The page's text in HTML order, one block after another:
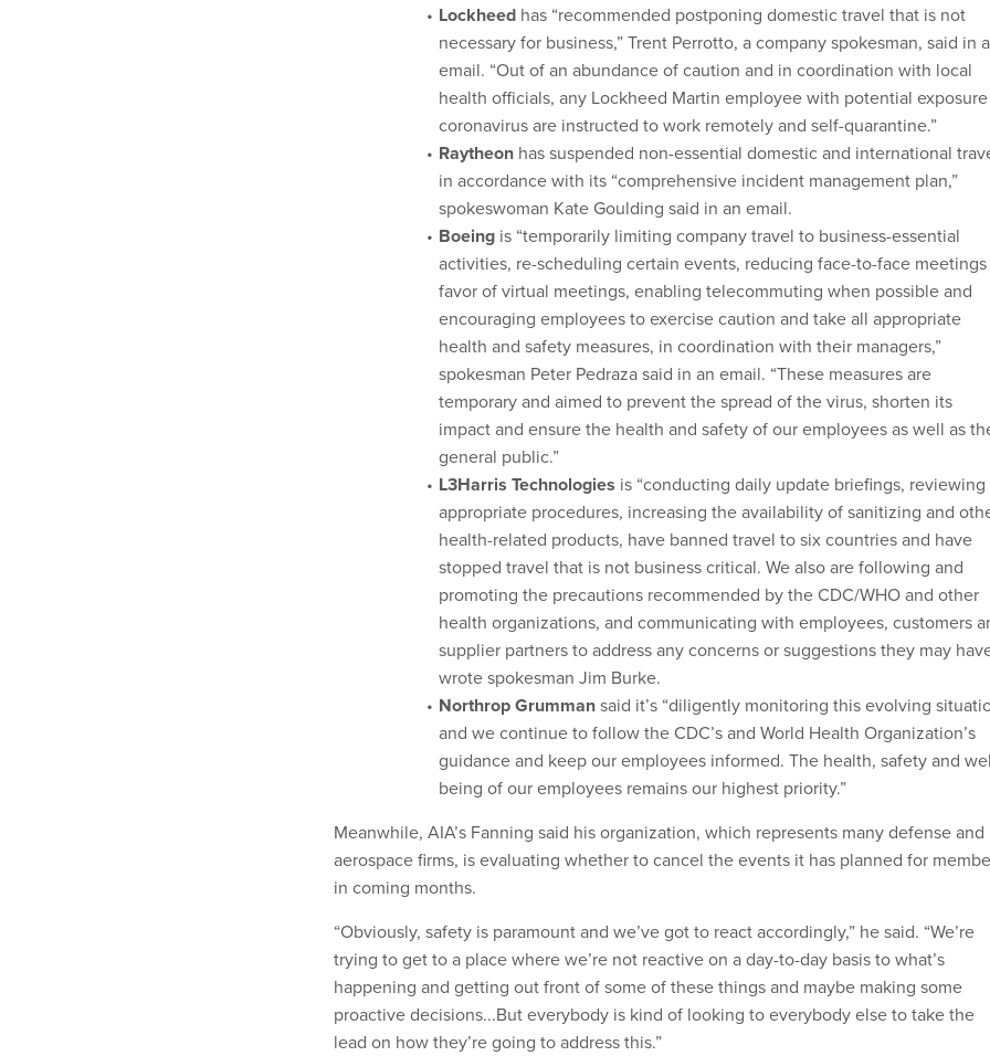
Lockheed has “recommended postponing domestic travel that is not
necessary for business,” Trent Perrotto, a company spokesman, said in
email. “Out of an abundance of caution and in coordination with local
health officials, any Lockheed Martin employee with potential
coronavirus are instructed to work remotely and self-quarantine.”
Raytheon has suspended non-essential domestic and international
in accordance with its “comprehensive incident management plan,”
spokeswoman Kate Goulding said in an email.
Boeing is “temporarily limiting company travel to business-essential
activities, re-scheduling certain events, reducing face-to-face
favor of virtual meetings, enabling telecommuting when possible and
encouraging employees to exercise caution and take all appropriate
health and safety measures, in coordination with their managers,”
spokesman Peter Pedraza said in an email. “These measures are
temporary and aimed to prevent the spread of the virus, shorten its
impact and ensure the health and safety of our employees as well as
general public.”
L3Harris Technologies is “conducting daily update briefings, reviewing
appropriate procedures, increasing the availability of sanitizing and
health-related products, have banned travel to six countries and have
stopped travel that is not business critical. We also are following and
promoting the precautions recommended by the CDC/WHO and other
health organizations, and communicating with employees, customers
supplier partners to address any concerns or suggestions they may
wrote spokesman Jim Burke.
Northrop Grummansaid it’s “diligently monitoring this evolving
and we continue to follow the CDC’s and World Health Organization’s
guidance and keep our employees informed. The health, safety and
being of our employees remains our highest priority.”
Meanwhile, AIA’s Fanning said his organization, which represents many defense and
aerospace firms, is evaluating whether to cancel the events it has planned for
in coming months.
“Obviously, safety is paramount and we’ve got to react accordingly,” he said. “We’re
trying to get to a place where we’re not reactive on a day-to-day basis to what’s
happening and getting out front of some of these things and maybe making some
proactive decisions...But everybody is kind of looking to everybody else to take the
lead on how they’re going to address this.”